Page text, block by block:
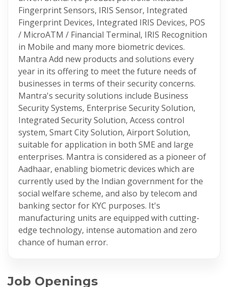
Fingerprint Sensors, IRIS Sensor, Integrated
Fingerprint Devices, Integrated IRIS Devices, POS
/ MicroATM / Financial Terminal, IRIS Recognition
in Mobile and many more biometric devices.
Mantra Add new products and solutions every
year in its offering to meet the future needs of
businesses in terms of their security concerns.
Mantra's security solutions include Business
Security Systems, Enterprise Security Solution,
Integrated Security Solution, Access control
system, Smart City Solution, Airport Solution,
suitable for application in both SME and large
enterprises. Mantra is considered as a pioneer of
Aadhaar, enabling biometric devices which are
currently used by the Indian government for the
social welfare scheme, and also by telecom and
banking sector for KYC purposes. It's
manufacturing units are equipped with cutting-
edge technology, intense automation and zero
chance of human error.
Job Openings